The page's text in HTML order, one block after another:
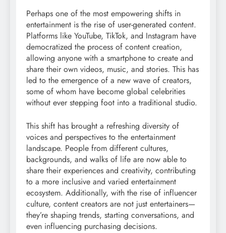
Perhaps one of the most empowering shifts in
entertainment is the rise of user-generated content.
Platforms like YouTube, TikTok, and Instagram have
democratized the process of content creation,
allowing anyone with a smartphone to create and
share their own videos, music, and stories. This has
led to the emergence of a new wave of creators,
some of whom have become global celebrities
without ever stepping foot into a traditional studio.
This shift has brought a refreshing diversity of
voices and perspectives to the entertainment
landscape. People from different cultures,
backgrounds, and walks of life are now able to
share their experiences and creativity, contributing
to a more inclusive and varied entertainment
ecosystem. Additionally, with the rise of influencer
culture, content creators are not just entertainers—
they’re shaping trends, starting conversations, and
even influencing purchasing decisions.